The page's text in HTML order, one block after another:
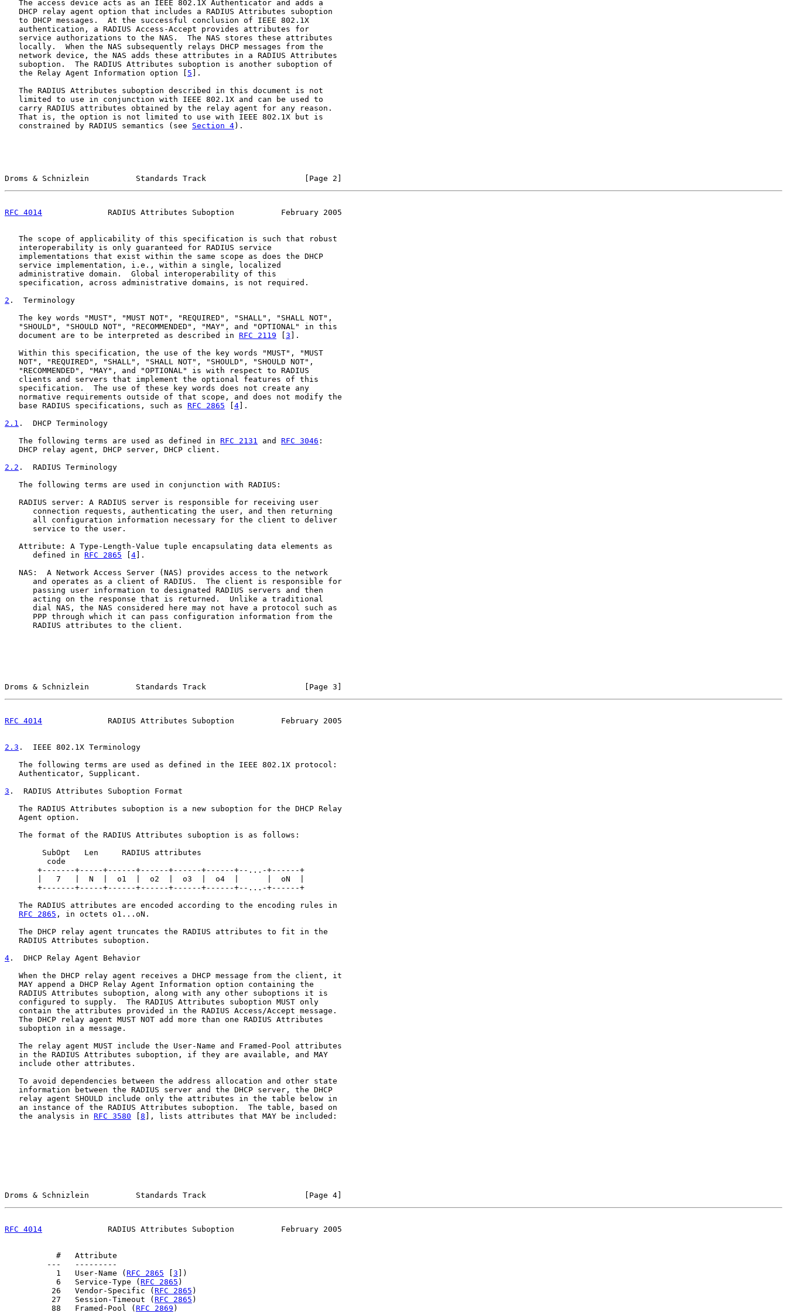
   The access device acts as an IEEE 802.1X Authenticator and adds a
   DHCP relay agent option that includes a RADIUS Attributes suboption
   to DHCP messages.  At the successful conclusion of IEEE 802.1X
   authentication, a RADIUS Access-Accept provides attributes for
   service authorizations to the NAS.  The NAS stores these attributes
   locally.  When the NAS subsequently relays DHCP messages from the
   network device, the NAS adds these attributes in a RADIUS Attributes
   suboption.  The RADIUS Attributes suboption is another suboption of
   the Relay Agent Information option [
5 ].
   The RADIUS Attributes suboption described in this document is not
   limited to use in conjunction with IEEE 802.1X and can be used to
   carry RADIUS attributes obtained by the relay agent for any reason.
   That is, the option is not limited to use with IEEE 802.1X but is
   constrained by RADIUS semantics (see
Section 4).
Droms & Schnizlein          Standards Track                     [Page 2]
RFC 4014
              RADIUS Attributes Suboption          February 2005
   The scope of applicability of this specification is such that robust
   interoperability is only guaranteed for RADIUS service
   implementations that exist within the same scope as does the DHCP
   service implementation, i.e., within a single, localized
   administrative domain.  Global interoperability of this
   specification, across administrative domains, is not required.
2 .  Terminology
   The key words "MUST", "MUST NOT", "REQUIRED", "SHALL", "SHALL NOT",
   "SHOULD", "SHOULD NOT", "RECOMMENDED", "MAY", and "OPTIONAL" in this
   document are to be interpreted as described in
RFC 2119 3 ].
   Within this specification, the use of the key words "MUST", "MUST
   NOT", "REQUIRED", "SHALL", "SHALL NOT", "SHOULD", "SHOULD NOT",
   "RECOMMENDED", "MAY", and "OPTIONAL" is with respect to RADIUS
   clients and servers that implement the optional features of this
   specification.  The use of these key words does not create any
   normative requirements outside of that scope, and does not modify the
   base RADIUS specifications, such as
RFC 2865 4 ].
2.1 .  DHCP Terminology
   The following terms are used as defined in
RFC 2131 and RFC 3046 :
   DHCP relay agent, DHCP server, DHCP client.
2.2 .  RADIUS Terminology
   The following terms are used in conjunction with RADIUS:
   RADIUS server: A RADIUS server is responsible for receiving user
      connection requests, authenticating the user, and then returning
      all configuration information necessary for the client to deliver
      service to the user.
   Attribute: A Type-Length-Value tuple encapsulating data elements as
      defined in
RFC 2865 4 ].
   NAS:  A Network Access Server (NAS) provides access to the network
      and operates as a client of RADIUS.  The client is responsible for
      passing user information to designated RADIUS servers and then
      acting on the response that is returned.  Unlike a traditional
      dial NAS, the NAS considered here may not have a protocol such as
      PPP through which it can pass configuration information from the
      RADIUS attributes to the client.
Droms & Schnizlein          Standards Track                     [Page 3]
RFC 4014
              RADIUS Attributes Suboption          February 2005
2.3 .  IEEE 802.1X Terminology
   The following terms are used as defined in the IEEE 802.1X protocol:
   Authenticator, Supplicant.
3 .  RADIUS Attributes Suboption Format
   The RADIUS Attributes suboption is a new suboption for the DHCP Relay
   Agent option.
   The format of the RADIUS Attributes suboption is as follows:
        SubOpt   Len     RADIUS attributes
         code
       +-------+-----+------+------+------+------+--...-+------+
       |   7   |  N  |  o1  |  o2  |  o3  |  o4  |      |  oN  |
       +-------+-----+------+------+------+------+--...-+------+
   The RADIUS attributes are encoded according to the encoding rules in
RFC 2865 , in octets o1...oN.
   The DHCP relay agent truncates the RADIUS attributes to fit in the
   RADIUS Attributes suboption.
4 .  DHCP Relay Agent Behavior
   When the DHCP relay agent receives a DHCP message from the client, it
   MAY append a DHCP Relay Agent Information option containing the
   RADIUS Attributes suboption, along with any other suboptions it is
   configured to supply.  The RADIUS Attributes suboption MUST only
   contain the attributes provided in the RADIUS Access/Accept message.
   The DHCP relay agent MUST NOT add more than one RADIUS Attributes
   suboption in a message.
   The relay agent MUST include the User-Name and Framed-Pool attributes
   in the RADIUS Attributes suboption, if they are available, and MAY
   include other attributes.
   To avoid dependencies between the address allocation and other state
   information between the RADIUS server and the DHCP server, the DHCP
   relay agent SHOULD include only the attributes in the table below in
   an instance of the RADIUS Attributes suboption.  The table, based on
   the analysis in
RFC 3580 8 ], lists attributes that MAY be included:
Droms & Schnizlein          Standards Track                     [Page 4]
RFC 4014
              RADIUS Attributes Suboption          February 2005
           #   Attribute
         ---   ---------
           1   User-Name (
RFC 2865 3 ])
           6   Service-Type (
RFC 2865 )
          26   Vendor-Specific (
RFC 2865 )
          27   Session-Timeout (
RFC 2865 )
          88   Framed-Pool (
RFC 2869 )